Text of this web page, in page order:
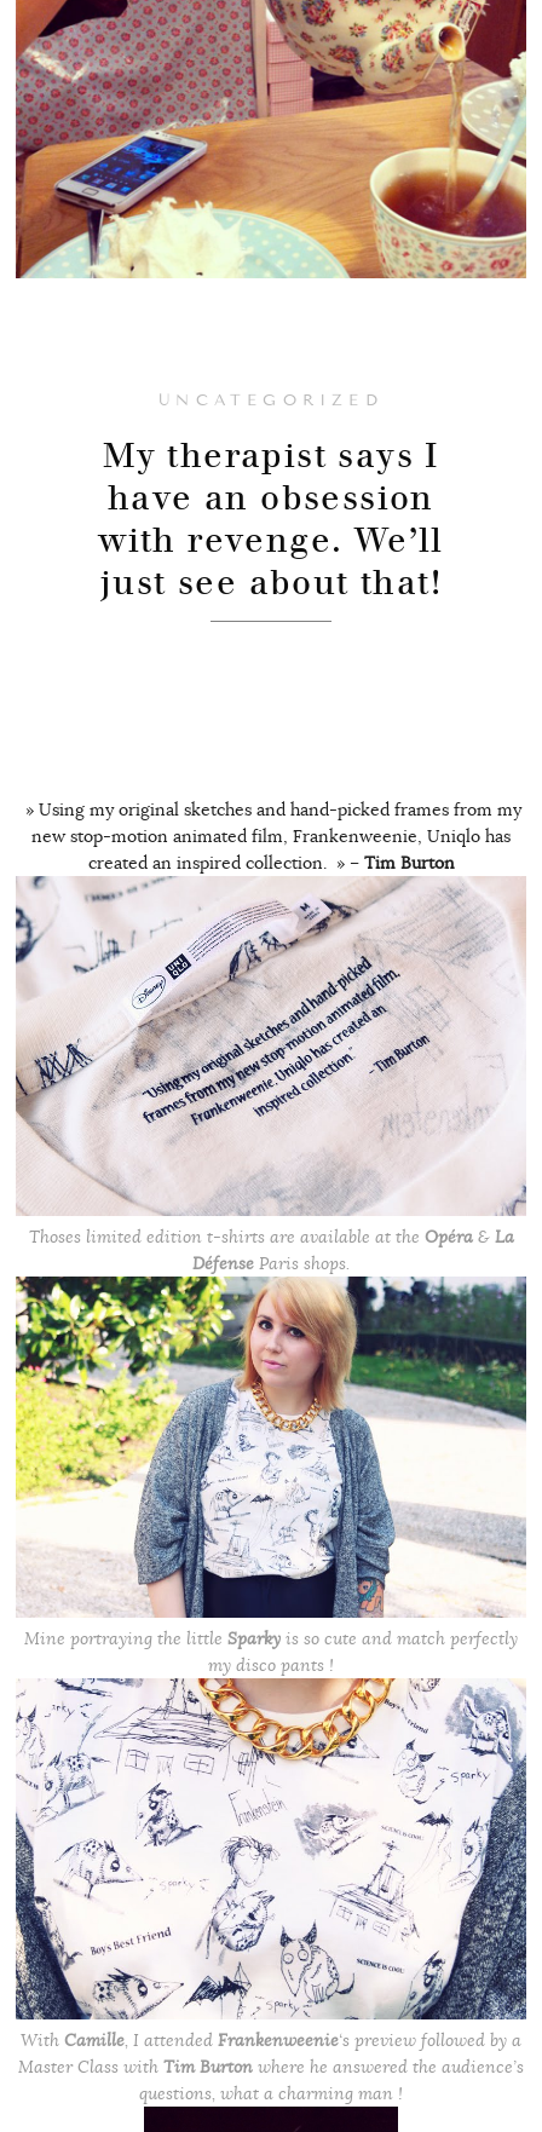
UNCATEGORIZED
My therapist says I
have an obsession
with revenge. We’ll
just see about that!
» Using my original sketches and hand-picked frames from my
new stop-motion animated film, Frankenweenie, Uniqlo has
created an inspired collection. » – Tim Burton
Thoses limited edition t-shirts are available at the Opéra& La
Défense Paris shops.
Mine portraying the little Sparky is so cute and match perfectly
my disco pants !
With Camille, I attended Frankenweenie‘s preview followed by a
Master Class with Tim Burton where he answered the audience’s
questions, what a charming man !